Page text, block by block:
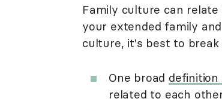
Family culture can
your extended family
culture, it's best to
One broad
related to each